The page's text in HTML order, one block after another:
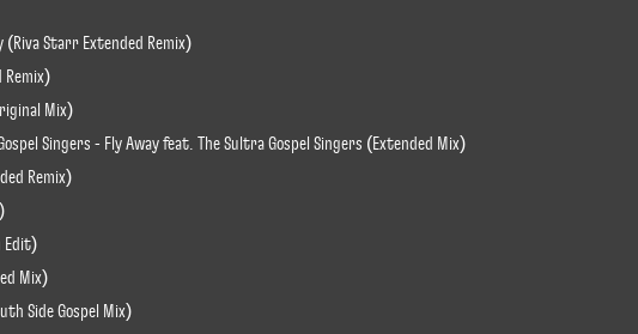
(Riva Starr Extended Remix)
Remix)
Mix)
Singers - Fly Away feat. The Sultra Gospel Singers (Extended Mix)
Remix)
Edit)
Mix)
Side Gospel Mix)